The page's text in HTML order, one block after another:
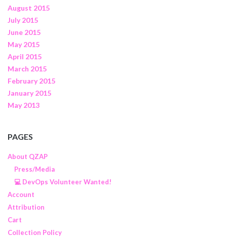
August 2015
July 2015
June 2015
May 2015
April 2015
March 2015
February 2015
January 2015
May 2013
PAGES
About QZAP
Press/Media
💻 DevOps Volunteer Wanted!
Account
Attribution
Cart
Collection Policy